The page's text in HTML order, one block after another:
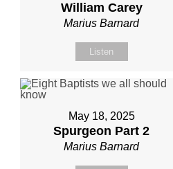
William Carey
Marius Barnard
Listen
May 18, 2025
Spurgeon Part 2
Marius Barnard